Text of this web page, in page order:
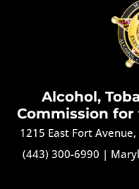
Alcohol,
Commission
1215 East Fort
(443) 300-6990 |